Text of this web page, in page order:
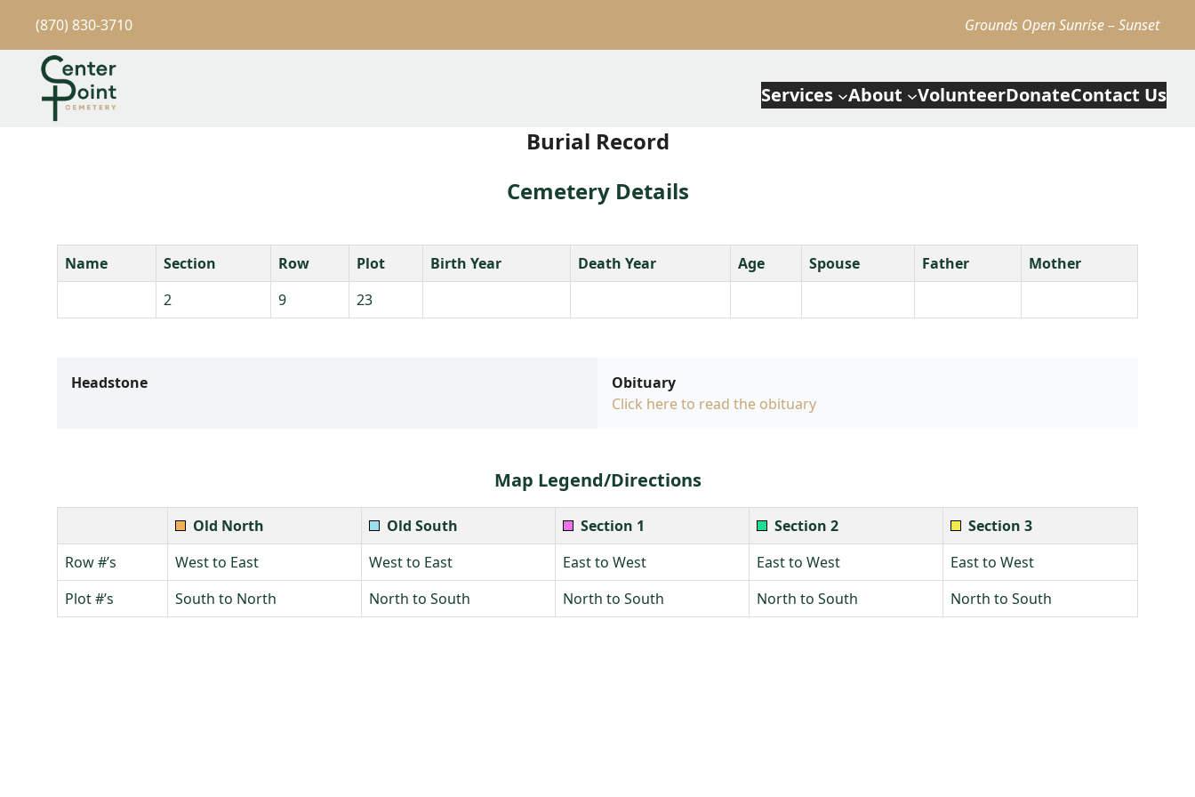
(870) 830-3710 Grounds Open Sunrise – Sunset
Services About VolunteerDonateContact Us
Burial Record
Cemetery Details
Name Section Row Plot Birth Year Death Year Age Spouse Father
Mother
2
9 23
Headstone
Obituary
Click here to read the obituary
Map Legend/Directions
Old North Old South Section 1 Section 2
Section 3
Row #’s
West to East West to East East to West East to West
East to West
Plot #’s
South to North North to South North to South North to South North to South